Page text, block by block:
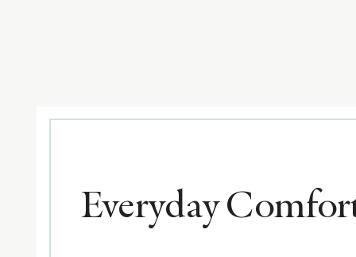
Everyday